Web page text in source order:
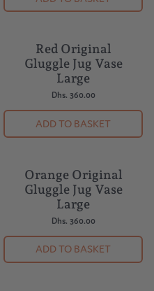
Red Original
Gluggle Jug Vase
Large
Dhs. 360.00
ADD TO BASKET
Orange Original
Gluggle Jug Vase
Large
Dhs. 360.00
ADD TO BASKET